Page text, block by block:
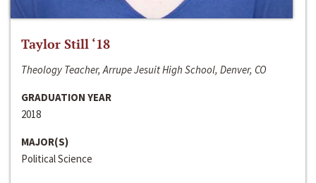
Taylor Still ‘18
Theology Teacher, Arrupe Jesuit High School, Denver, CO
GRADUATION YEAR
2018
MAJOR(S)
Political Science